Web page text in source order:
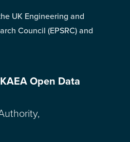
UK Engineering and
Council (EPSRC) and
Open Data